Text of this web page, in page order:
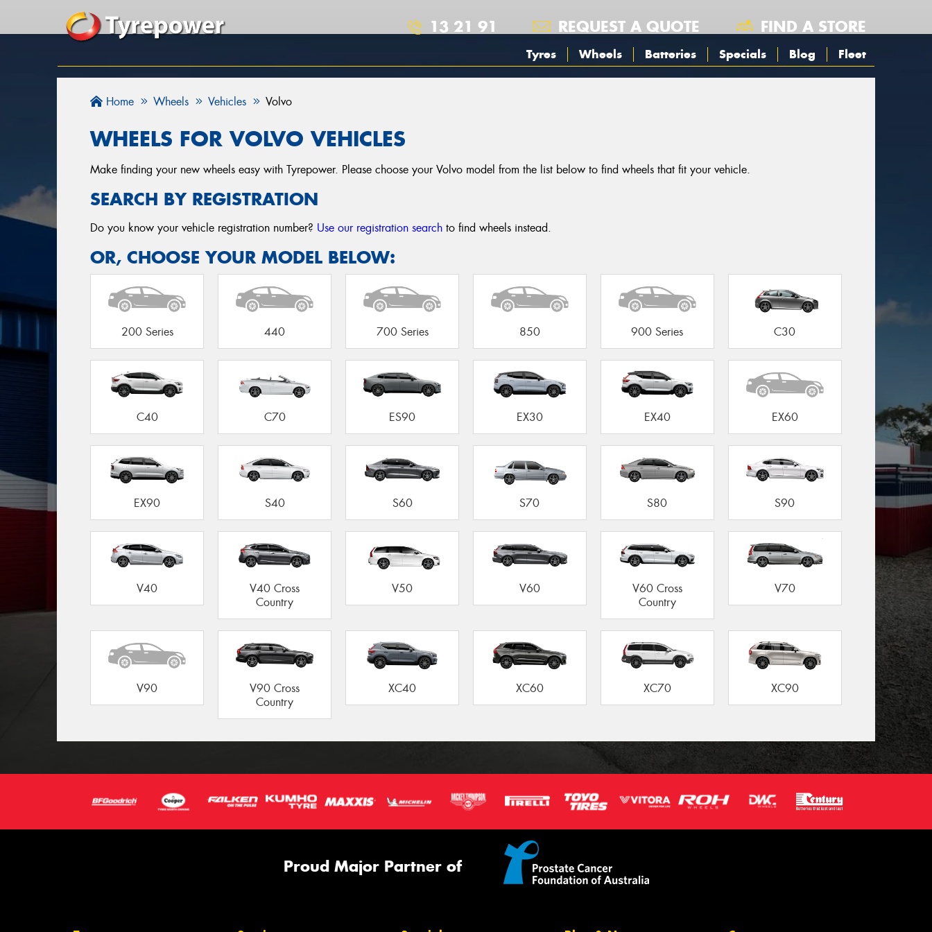
13 21 91 REQUEST A QUOTE FIND A STORE
Tyres Wheels Batteries Specials Blog Fleet
Home Wheels Vehicles Volvo
WHEELS FOR VOLVO VEHICLES
Make finding your new wheels easy with Tyrepower. Please choose your Volvo model from the list below to find wheels that fit your vehicle.
SEARCH BY REGISTRATION
Do you know your vehicle registration number? Use our registration search to find wheels instead.
OR, CHOOSE YOUR MODEL BELOW:
200 Series 440 700 Series 850 900 Series C30
C40 C70 ES90 EX30 EX40 EX60
EX90 S40 S60 S70 S80 S90
V40
V40 Cross
Country
V50 V60
V60 Cross
Country
V70
V90
V90 Cross
Country
XC40 XC60 XC70 XC90
Proud Major Partner of